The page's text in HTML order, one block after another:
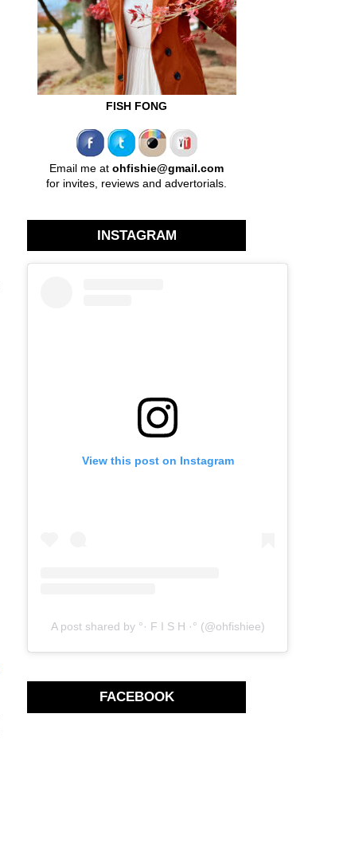
FISH FONG
Email me at ohfishie@gmail.com
for invites, reviews and advertorials.
INSTAGRAM
View this post on Instagram
A post shared by °· F I S H ·° (@ohfishiee)
FACEBOOK